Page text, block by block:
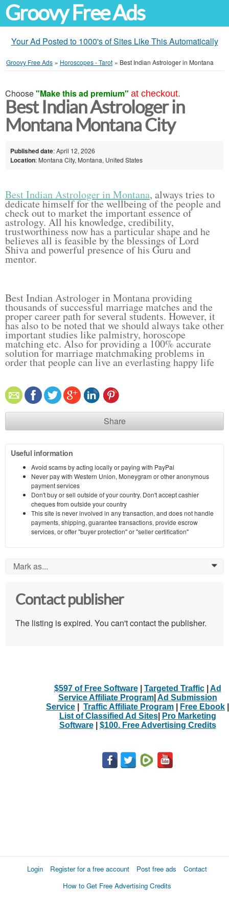
Groovy Free Ads
Your Ad Posted to 1000's of Sites Like This Automatically
Groovy Free Ads » Horoscopes - Tarot » Best Indian Astrologer in Montana
Choose"Make this ad premium" at checkout.
Best Indian Astrologer in
Montana Montana City
Published date: April 12, 2026
Location: Montana City, Montana, United States
Best Indian Astrologer in Montana, always tries to
dedicate himself for the wellbeing of the people and
check out to market the important essence of
astrology. All his knowledge, credibility,
trustworthiness now has a particular shape and he
believes all is feasible by the blessings of Lord
Shiva and powerful presence of his Guru and
mentor.
Best Indian Astrologer in Montana providing
thousands of successful marriage matches and the
proper career path for several students. However, it
has also to be noted that we should always take other
important studies like palmistry, horoscope
matching etc. Also for providing a 100% accurate
solution for marriage matchmaking problems in
order that people can live an everlasting happy life
Share
Useful information
Avoid scams by acting locally or paying with PayPal
Never pay with Western Union, Moneygram or other anonymous
payment services
Don't buy or sell outside of your country. Don't accept cashier
cheques from outside your country
This site is never involved in any transaction, and does not handle
payments, shipping, guarantee transactions, provide escrow
services, or offer "buyer protection" or "seller certification"
Mark as... 0
Contact publisher
The listing is expired. You can't contact the publisher.
$597 of Free Software| Targeted Traffic| Ad
Service Affiliate Program| Ad Submission
Service
Traffic Affiliate Program Free Ebook
List of Classified Ad Sites|
Pro Marketing
Software| $100. Free Advertising Credits
Login Register for a free account Post free ads
Contact
How to Get Free Advertising Credits